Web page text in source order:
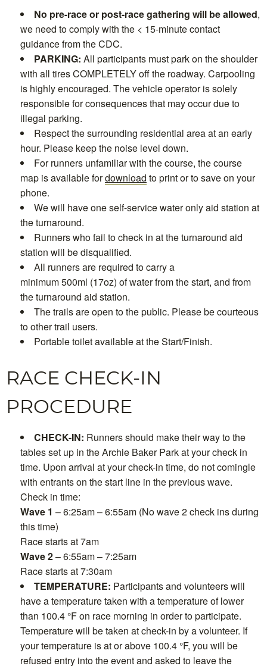
No pre-race or post-race gathering will be allowed,
we need to comply with the < 15-minute contact
guidance from the CDC.
PARKING: All participants must park on the shoulder
with all tires COMPLETELY off the roadway. Carpooling
is highly encouraged. The vehicle operator is solely
responsible for consequences that may occur due to
illegal parking.
Respect the surrounding residential area at an early
hour. Please keep the noise level down.
For runners unfamiliar with the course, the course
map is available fordownload to print or to save on your
phone.
We will have one self-service water only aid station at
the turnaround.
Runners who fail to check in at the turnaround aid
station will be disqualified.
All runners are required to carry a
minimum 500ml (17oz) of water from the start, and from
the turnaround aid station.
The trails are open to the public. Please be courteous
to other trail users.
Portable toilet available at the Start/Finish.
RACE CHECK-IN
PROCEDURE
CHECK-IN: Runners should make their way to the
tables set up in the Archie Baker Park at your check in
time. Upon arrival at your check-in time, do not comingle
with entrants on the start line in the previous wave.
Check in time:
Wave 1 – 6:25am – 6:55am (No wave 2 check ins during
this time)
Race starts at 7am
Wave 2– 6:55am – 7:25am
Race starts at 7:30am
TEMPERATURE: Participants and volunteers will
have a temperature taken with a temperature of lower
than 100.4 °F on race morning in order to participate.
Temperature will be taken at check-in by a volunteer. If
your temperature is at or above 100.4 °F, you will be
refused entry into the event and asked to leave the